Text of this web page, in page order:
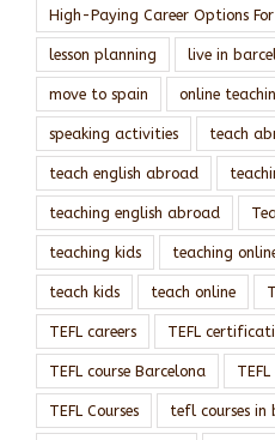
High-Paying Career Options
lesson planning live in
move to spain online
speaking activities teach
teach english abroad
teaching english abroad
teaching kids teaching
teach kids teach online
TEFL careers TEFL
TEFL course Barcelona
TEFL Courses tefl courses in